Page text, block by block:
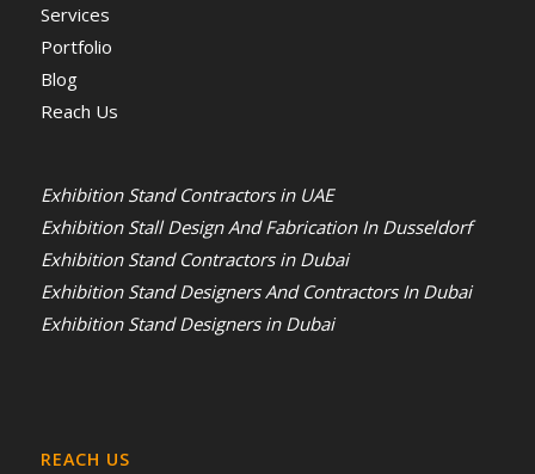
Services
Portfolio
Blog
Reach Us
Exhibition Stand Contractors in UAE
Exhibition Stall Design And Fabrication In Dusseldorf
Exhibition Stand Contractors in Dubai
Exhibition Stand Designers And Contractors In Dubai
Exhibition Stand Designers in Dubai
REACH US